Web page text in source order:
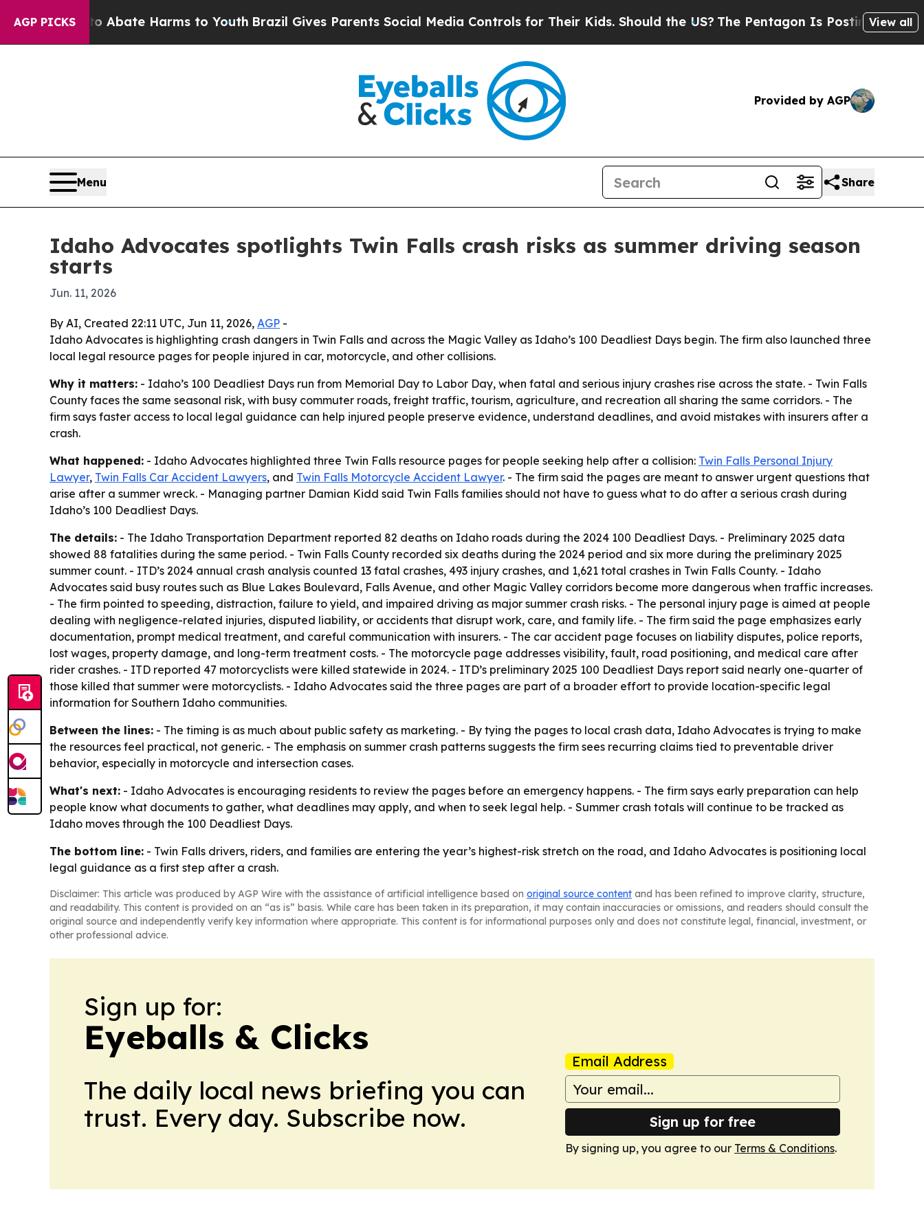
AGP PICKS
Fund to Abate Harms to YouthBrazil Gives Parents Social Media Controls for Their Kids. Should the US?The Pentagon Is Posting CrypticView all
Provided by AGP
Menu Share
Idaho Advocates spotlights Twin Falls crash risks as summer driving season
starts
Jun. 11, 2026
By AI, Created 22:11 UTC, Jun 11, 2026, AGP -
Idaho Advocates is highlighting crash dangers in Twin Falls and across the Magic Valley as Idaho’s 100 Deadliest Days begin. The firm also launched three
local legal resource pages for people injured in car, motorcycle, and other collisions.
Why it matters: - Idaho’s 100 Deadliest Days run from Memorial Day to Labor Day, when fatal and serious injury crashes rise across the state. - Twin Falls
County faces the same seasonal risk, with busy commuter roads, freight traffic, tourism, agriculture, and recreation all sharing the same corridors. - The
firm says faster access to local legal guidance can help injured people preserve evidence, understand deadlines, and avoid mistakes with insurers after a
crash.
What happened: - Idaho Advocates highlighted three Twin Falls resource pages for people seeking help after a collision: Twin Falls Personal Injury
Lawyer, Twin Falls Car Accident Lawyers, and Twin Falls Motorcycle Accident Lawyer. - The firm said the pages are meant to answer urgent questions that
arise after a summer wreck. - Managing partner Damian Kidd said Twin Falls families should not have to guess what to do after a serious crash during
Idaho’s 100 Deadliest Days.
The details: - The Idaho Transportation Department reported 82 deaths on Idaho roads during the 2024 100 Deadliest Days. - Preliminary 2025 data
showed 88 fatalities during the same period. - Twin Falls County recorded six deaths during the 2024 period and six more during the preliminary 2025
summer count. - ITD’s 2024 annual crash analysis counted 13 fatal crashes, 493 injury crashes, and 1,621 total crashes in Twin Falls County. - Idaho
Advocates said busy routes such as Blue Lakes Boulevard, Falls Avenue, and other Magic Valley corridors become more dangerous when traffic increases.
- The firm pointed to speeding, distraction, failure to yield, and impaired driving as major summer crash risks. - The personal injury page is aimed at people
dealing with negligence-related injuries, disputed liability, or accidents that disrupt work, care, and family life. - The firm said the page emphasizes early
documentation, prompt medical treatment, and careful communication with insurers. - The car accident page focuses on liability disputes, police reports,
lost wages, property damage, and long-term treatment costs. - The motorcycle page addresses visibility, fault, road positioning, and medical care after
rider crashes. - ITD reported 47 motorcyclists were killed statewide in 2024. - ITD’s preliminary 2025 100 Deadliest Days report said nearly one-quarter of
those killed that summer were motorcyclists. - Idaho Advocates said the three pages are part of a broader effort to provide location-specific legal
information for Southern Idaho communities.
Between the lines: - The timing is as much about public safety as marketing. - By tying the pages to local crash data, Idaho Advocates is trying to make
the resources feel practical, not generic. - The emphasis on summer crash patterns suggests the firm sees recurring claims tied to preventable driver
behavior, especially in motorcycle and intersection cases.
What's next: - Idaho Advocates is encouraging residents to review the pages before an emergency happens. - The firm says early preparation can help
people know what documents to gather, what deadlines may apply, and when to seek legal help. - Summer crash totals will continue to be tracked as
Idaho moves through the 100 Deadliest Days.
The bottom line: - Twin Falls drivers, riders, and families are entering the year’s highest-risk stretch on the road, and Idaho Advocates is positioning local
legal guidance as a first step after a crash.
Disclaimer: This article was produced by AGP Wire with the assistance of artificial intelligence based on original source content and has been refined to improve clarity, structure,
and readability. This content is provided on an “as is” basis. While care has been taken in its preparation, it may contain inaccuracies or omissions, and readers should consult the
original source and independently verify key information where appropriate. This content is for informational purposes only and does not constitute legal, financial, investment, or
other professional advice.
Sign up for:
Eyeballs & Clicks
The daily local news briefing you can
trust. Every day. Subscribe now.
Email Address
Sign up for free
By signing up, you agree to our Terms & Conditions.